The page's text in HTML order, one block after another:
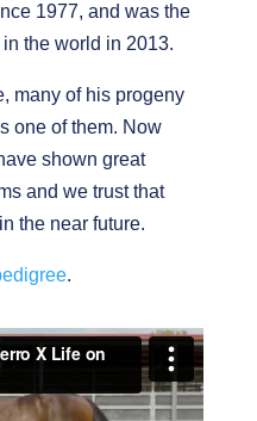
1977, and was the
the world in 2013.
many of his progeny
one of them. Now
shown great
and we trust that
the near future.
.